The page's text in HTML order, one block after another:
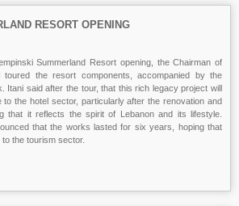
RESORT OPENING
Summerland Resort opening, the Chairman of
toured the resort components, accompanied by the
Itani said after the tour, that this rich legacy project will
to the hotel sector, particularly after the renovation and
that it reflects the spirit of Lebanon and its lifestyle.
that the works lasted for six years, hoping that
the tourism sector.